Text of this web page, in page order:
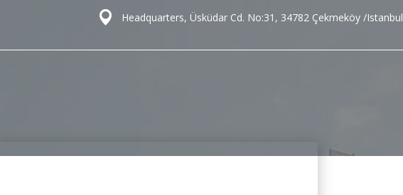
Headquarters, Üsküdar Cd. No:31, 34782 Çekmeköy /Istanbul